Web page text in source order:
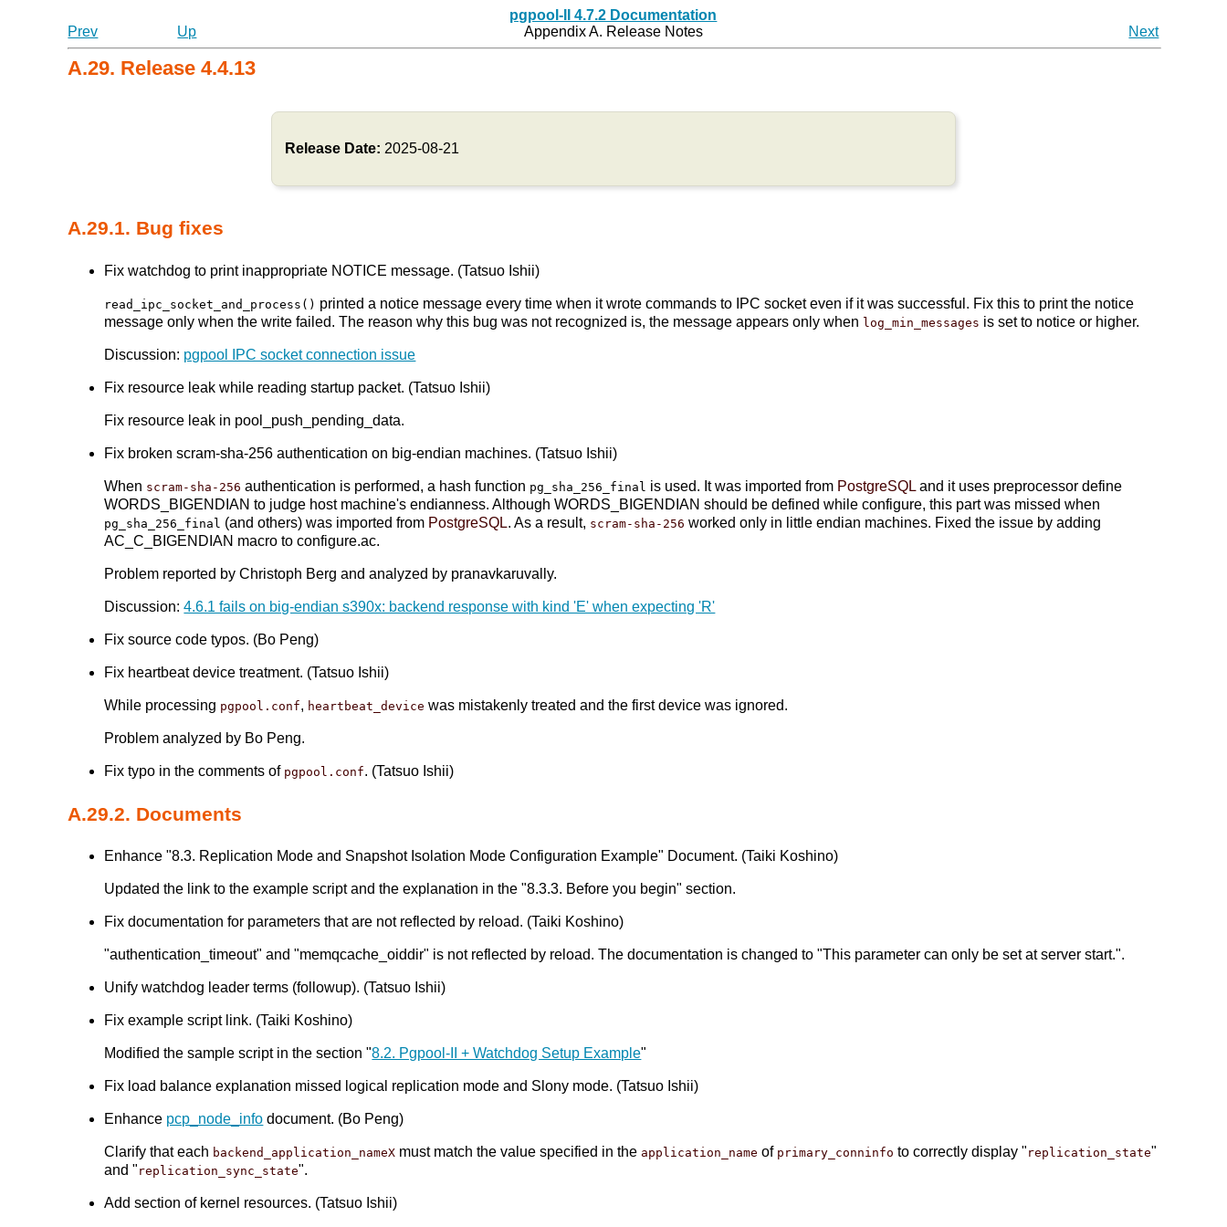
pgpool-II 4.7.2 Documentation
Prev
Up Appendix A. Release Notes Next
A.29. Release 4.4.13
Release Date: 2025-08-21
A.29.1. Bug fixes
Fix watchdog to print inappropriate NOTICE message. (Tatsuo Ishii)
read_ipc_socket_and_process() printed a notice message every time when it wrote commands to IPC socket even if it was successful. Fix this to print the notice
message only when the write failed. The reason why this bug was not recognized is, the message appears only when log_min_messages is set to notice or higher.
Discussion: pgpool IPC socket connection issue
Fix resource leak while reading startup packet. (Tatsuo Ishii)
Fix resource leak in pool_push_pending_data.
Fix broken scram-sha-256 authentication on big-endian machines. (Tatsuo Ishii)
When scram-sha-256 authentication is performed, a hash function pg_sha_256_final is used. It was imported from PostgreSQL and it uses preprocessor define
WORDS_BIGENDIAN to judge host machine's endianness. Although WORDS_BIGENDIAN should be defined while configure, this part was missed when
pg_sha_256_final (and others) was imported from PostgreSQL. As a result, scram-sha-256 worked only in little endian machines. Fixed the issue by adding
AC_C_BIGENDIAN macro to configure.ac.
Problem reported by Christoph Berg and analyzed by pranavkaruvally.
Discussion:4.6.1 fails on big-endian s390x: backend response with kind 'E' when expecting 'R'
Fix source code typos. (Bo Peng)
Fix heartbeat device treatment. (Tatsuo Ishii)
While processing pgpool.conf, heartbeat_device was mistakenly treated and the first device was ignored.
Problem analyzed by Bo Peng.
Fix typo in the comments of pgpool.conf. (Tatsuo Ishii)
A.29.2. Documents
Enhance "8.3. Replication Mode and Snapshot Isolation Mode Configuration Example" Document. (Taiki Koshino)
Updated the link to the example script and the explanation in the "8.3.3. Before you begin" section.
Fix documentation for parameters that are not reflected by reload. (Taiki Koshino)
"authentication_timeout" and "memqcache_oiddir" is not reflected by reload. The documentation is changed to "This parameter can only be set at server start.".
Unify watchdog leader terms (followup). (Tatsuo Ishii)
Fix example script link. (Taiki Koshino)
Modified the sample script in the section "8.2. Pgpool-II + Watchdog Setup Example"
Fix load balance explanation missed logical replication mode and Slony mode. (Tatsuo Ishii)
Enhance pcp_node_info document. (Bo Peng)
Clarify that each backend_application_nameX must match the value specified in the application_name of primary_conninfo to correctly display " replication_state"
and " replication_sync_state".
Add section of kernel resources. (Tatsuo Ishii)